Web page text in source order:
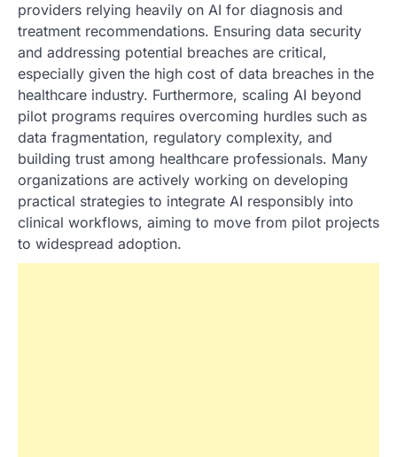
providers relying heavily on AI for diagnosis and
treatment recommendations. Ensuring data security
and addressing potential breaches are critical,
especially given the high cost of data breaches in the
healthcare industry. Furthermore, scaling AI beyond
pilot programs requires overcoming hurdles such as
data fragmentation, regulatory complexity, and
building trust among healthcare professionals. Many
organizations are actively working on developing
practical strategies to integrate AI responsibly into
clinical workflows, aiming to move from pilot projects
to widespread adoption.